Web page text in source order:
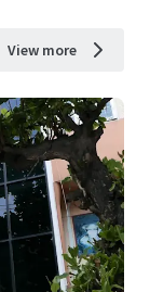
View more